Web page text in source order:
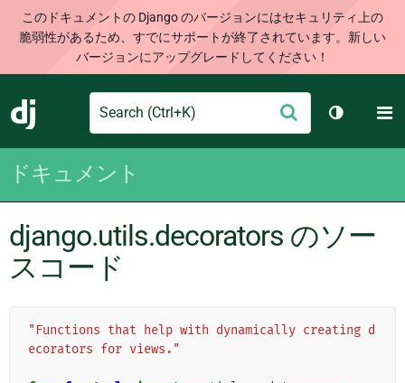
このドキュメントの Django のバージョンにはセキュリティ上の
脆弱性があるため、すでにサポートが終了されています。新しい
バージョンにアップグレードしてください！
Django
Search
信
テーマを
ドキュメント
django.utils.decorators のソー
スコード
"Functions that help with dynamically creating d
ecorators for views."